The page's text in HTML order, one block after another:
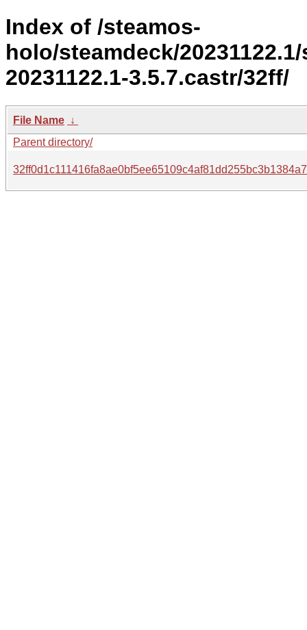
Index of /steamos-
holo/steamdeck/
20231122.1-3.5.7.castr/32ff/
File Name ↓
Parent directory/